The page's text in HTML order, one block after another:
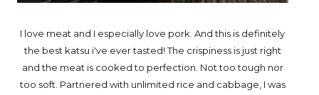
I love meat and I especially love pork. And this is definitely
the best katsu i've ever tasted! The crispiness is just right
and the meat is cooked to perfection. Not too tough nor
too soft. Partnered with unlimited rice and cabbage, I was